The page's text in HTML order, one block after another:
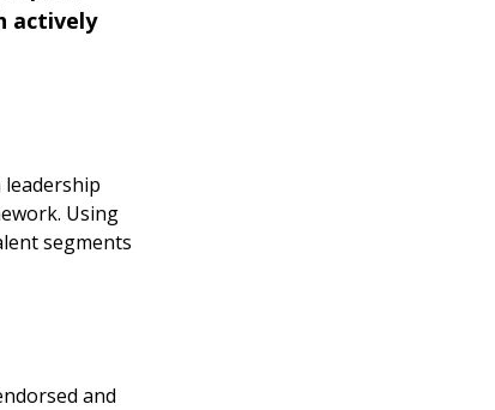
actively
Using
segments
and